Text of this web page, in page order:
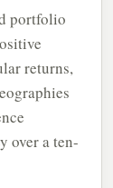
portfolio
returns,
over a ten-